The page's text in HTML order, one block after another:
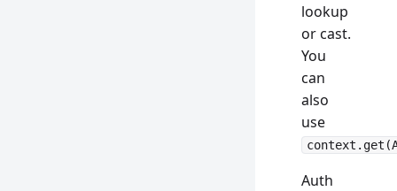
lookup
or cast.
You
can
also
use
Auth